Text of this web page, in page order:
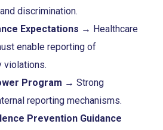
discrimination.
Expectations → Healthcare
enable reporting of
violations.
Program → Strong
reporting mechanisms.
Prevention Guidance